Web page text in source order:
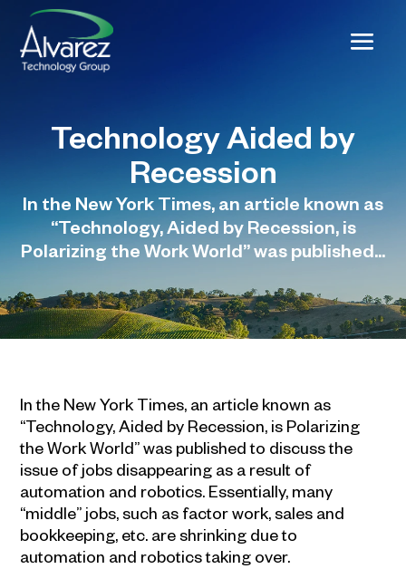
Technology Aided by
Recession
In the New York Times, an article known as
“Technology, Aided by Recession, is
Polarizing the Work World” was published...
In the New York Times, an article known as
“Technology, Aided by Recession, is Polarizing
the Work World” was published to discuss the
issue of jobs disappearing as a result of
automation and robotics. Essentially, many
“middle” jobs, such as factor work, sales and
bookkeeping, etc. are shrinking due to
automation and robotics taking over.